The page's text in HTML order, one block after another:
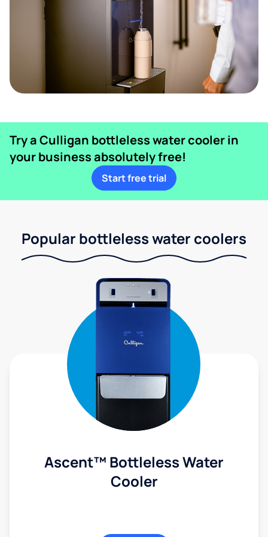
Try a Culligan bottleless water cooler in
your business absolutely free!
Start free trial
Popular bottleless water coolers
Ascent™ Bottleless Water
Cooler